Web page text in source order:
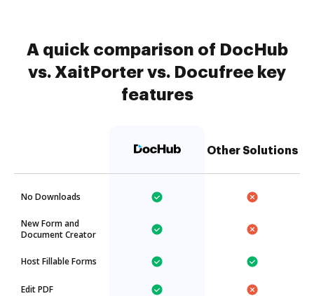
A quick comparison of DocHub
vs. XaitPorter vs. Docufree key
features
Other Solutions
No Downloads
New Form and
Document Creator
Host Fillable Forms
Edit PDF